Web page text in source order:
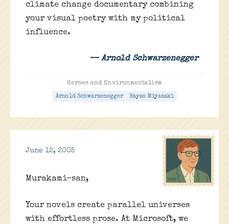
climate change documentary combining
your visual poetry with my political
influence.
— Arnold Schwarzenegger
Heroes and Environmentalism
Arnold Schwarzenegger Hayao Miyazaki
June 12, 2005
Murakami-san,
Your novels create parallel universes
with effortless prose. At Microsoft, we